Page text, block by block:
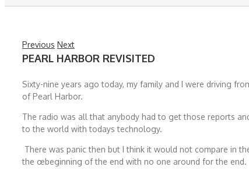
Previous Next
PEARL HARBOR REVISITED
Sixty-nine years ago today, my family and I were driving
of Pearl Harbor.
The radio was all that anybody had to get those reports
to the world with todays technology.
There was panic then but I think it would not compare in
the œbeginning of the end with no one around for the